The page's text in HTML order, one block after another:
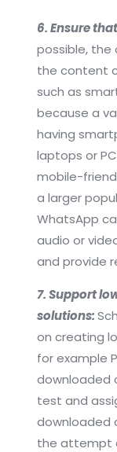
6. Ensure
possible, the
the content
such as
because a
having
laptops or
mobile-
a larger
WhatsApp
audio or
and provide
7. Support
solutions:
on creating
for example
downloaded
test and
downloaded
the attempt